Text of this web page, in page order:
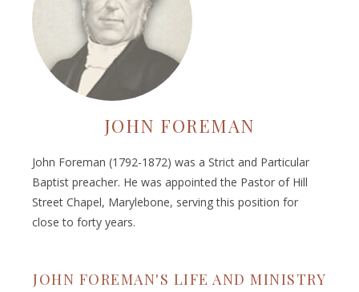
JOHN FOREMAN
John Foreman (1792-1872) was a Strict and Particular
Baptist preacher. He was appointed the Pastor of Hill
Street Chapel, Marylebone, serving this position for
close to forty years.
JOHN FOREMAN'S LIFE AND MINISTRY